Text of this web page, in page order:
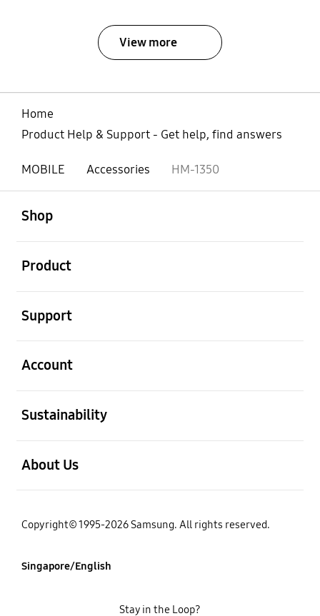
View more
Home
Product Help & Support - Get help, find answers
MOBILE Accessories HM-1350
Shop
Product
Support
Account
Sustainability
About Us
Copyright© 1995-2026 Samsung. All rights reserved.
Singapore/English
Stay in the Loop?